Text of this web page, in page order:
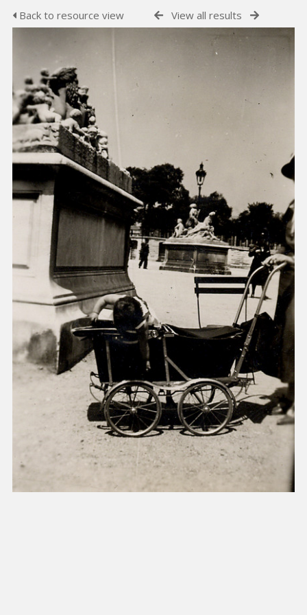
Back to resource view View all results